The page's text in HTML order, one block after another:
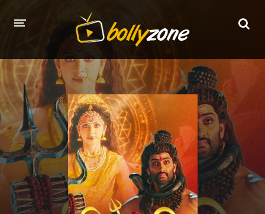
HOME
LATEST EPISODES
TV CHANNELS
TV SERIALS INDEX
NEWS AND PROMOS
HINDI MOVIES